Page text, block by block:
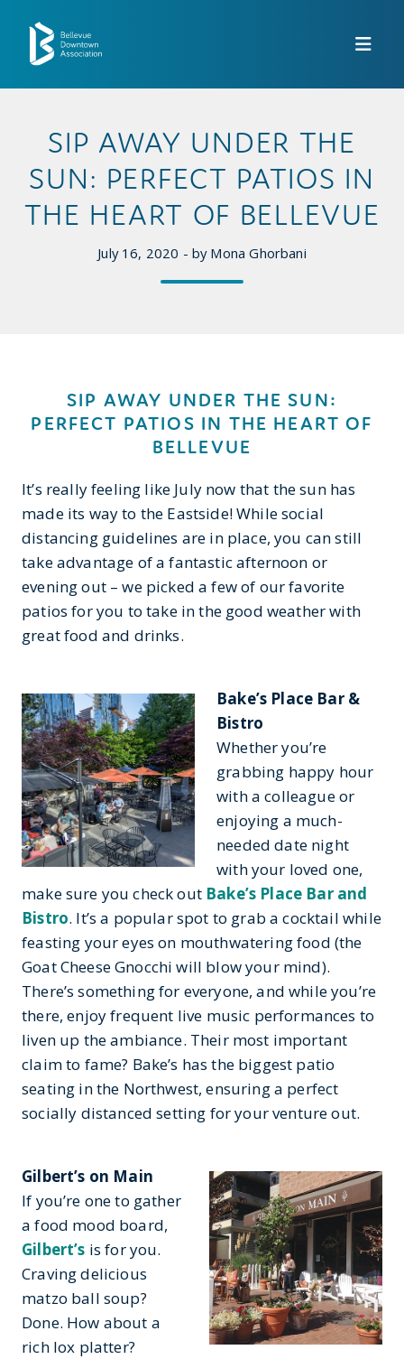
SIP AWAY UNDER THE
SUN: PERFECT PATIOS IN
THE HEART OF BELLEVUE
July 16, 2020 - by Mona Ghorbani
SIP AWAY UNDER THE SUN:
PERFECT PATIOS IN THE HEART OF
BELLEVUE
It’s really feeling like July now that the sun has
made its way to the Eastside! While social
distancing guidelines are in place, you can still
take advantage of a fantastic afternoon or
evening out – we picked a few of our favorite
patios for you to take in the good weather with
great food and drinks.
Bake’s Place Bar &
Bistro
Whether you’re
grabbing happy hour
with a colleague or
enjoying a much-
needed date night
with your loved one,
make sure you check out Bake’s Place Bar and
Bistro. It’s a popular spot to grab a cocktail while
feasting your eyes on mouthwatering food (the
Goat Cheese Gnocchi will blow your mind).
There’s something for everyone, and while you’re
there, enjoy frequent live music performances to
liven up the ambiance. Their most important
claim to fame? Bake’s has the biggest patio
seating in the Northwest, ensuring a perfect
socially distanced setting for your venture out.
Gilbert’s on Main
If you’re one to gather
a food mood board,
Gilbert’s is for you.
Craving delicious
matzo ball soup?
Done. How about a
rich lox platter?